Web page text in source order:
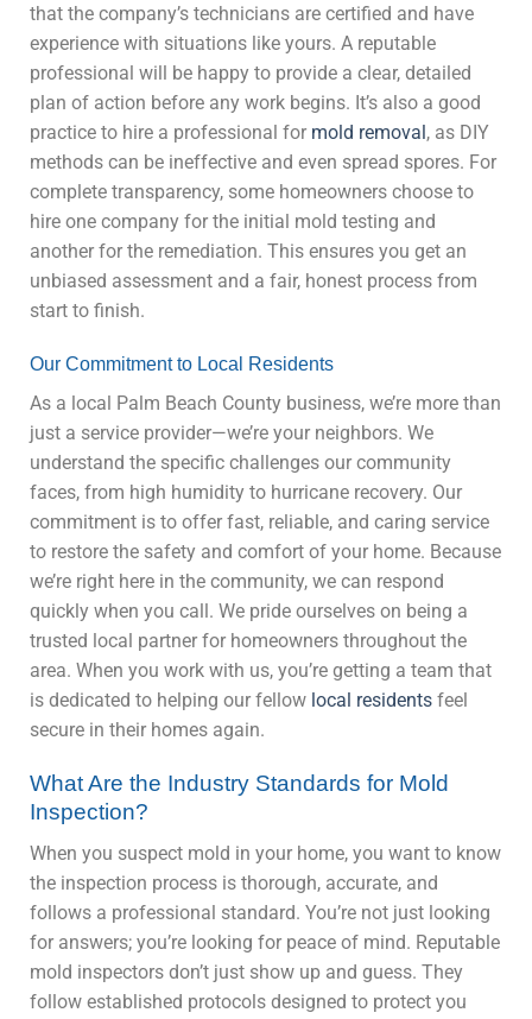
that the company’s technicians are certified and have
experience with situations like yours. A reputable
professional will be happy to provide a clear, detailed
plan of action before any work begins. It’s also a good
practice to hire a professional for mold removal, as DIY
methods can be ineffective and even spread spores. For
complete transparency, some homeowners choose to
hire one company for the initial mold testing and
another for the remediation. This ensures you get an
unbiased assessment and a fair, honest process from
start to finish.
Our Commitment to Local Residents
As a local Palm Beach County business, we’re more than
just a service provider—we’re your neighbors. We
understand the specific challenges our community
faces, from high humidity to hurricane recovery. Our
commitment is to offer fast, reliable, and caring service
to restore the safety and comfort of your home. Because
we’re right here in the community, we can respond
quickly when you call. We pride ourselves on being a
trusted local partner for homeowners throughout the
area. When you work with us, you’re getting a team that
is dedicated to helping our fellow local residents feel
secure in their homes again.
What Are the Industry Standards for Mold
Inspection?
When you suspect mold in your home, you want to know
the inspection process is thorough, accurate, and
follows a professional standard. You’re not just looking
for answers; you’re looking for peace of mind. Reputable
mold inspectors don’t just show up and guess. They
follow established protocols designed to protect you